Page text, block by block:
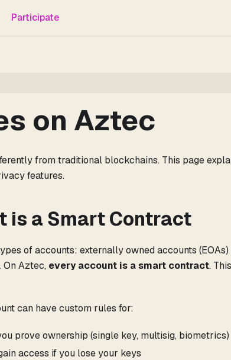
Participate
on Aztec
from traditional blockchains. This page
features.
is a Smart Contract
of accounts: externally owned accounts
Aztec, every account is a smart contract.
can have custom rules for:
prove ownership (single key, multisig, biometrics)
access if you lose your keys